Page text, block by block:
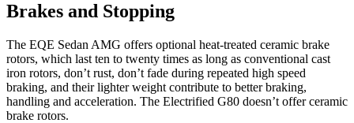
Brakes and Stopping
The EQE Sedan AMG offers optional heat-treated ceramic brake
rotors, which last ten to twenty times as long as conventional cast
iron rotors, don’t rust, don’t fade during repeated high speed
braking, and their lighter weight contribute to better braking,
handling and acceleration. The Electrified G80 doesn’t offer ceramic
brake rotors.